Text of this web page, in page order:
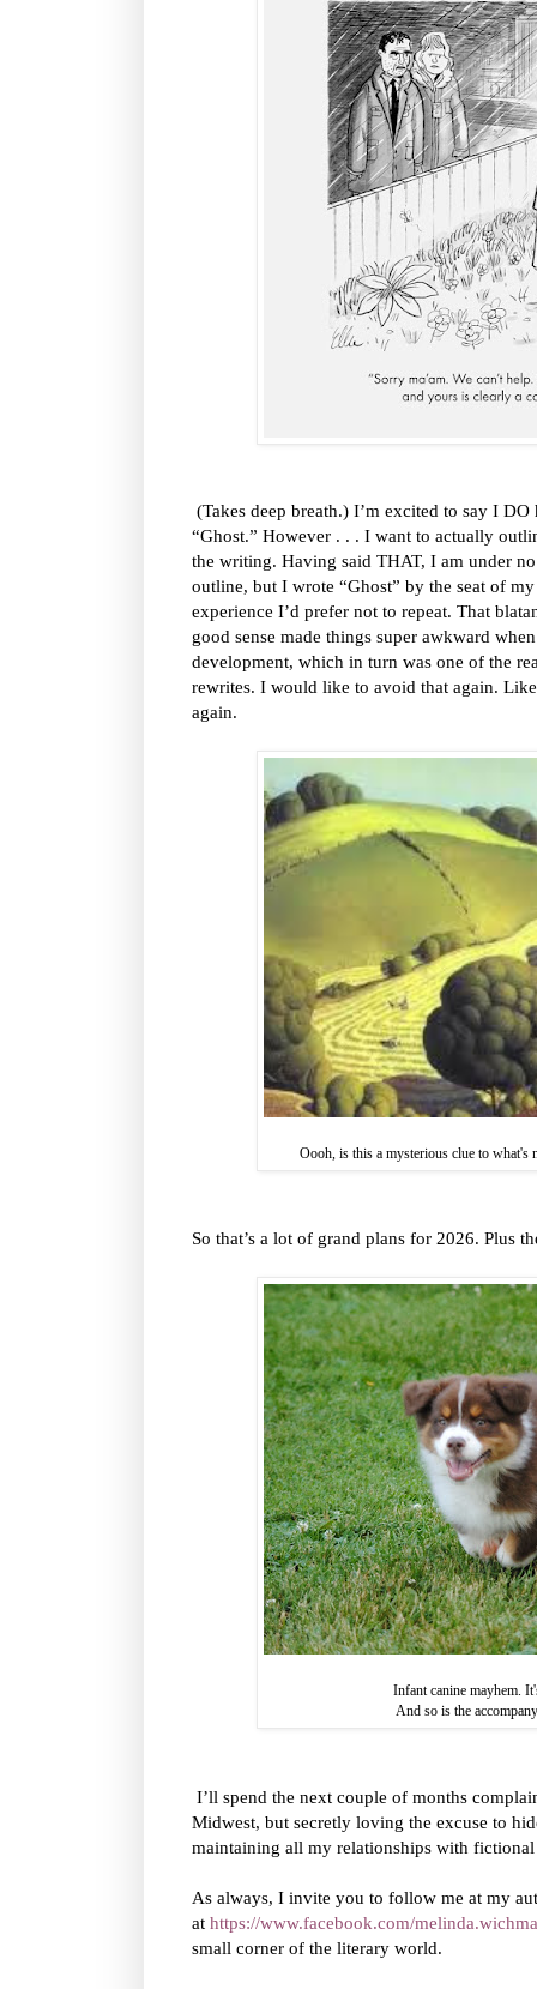
(Takes deep breath.) I’m excited to say I
“Ghost.” However . . . I want to actually
the writing. Having said THAT, I am under
outline, but I wrote “Ghost” by the seat of
experience I’d prefer not to repeat. That
good sense made things super awkward
development, which in turn was one of the
rewrites. I would like to avoid that again.
again.
Oooh, is this a mysterious clue to
So that’s a lot of grand plans for 2026. Plus
Infant canine mayhem.
And so is the
I’ll spend the next couple of months
Midwest, but secretly loving the excuse to
maintaining all my relationships with fictional
As always, I invite you to follow me at my
at https://www.facebook.com/
small corner of the literary world.